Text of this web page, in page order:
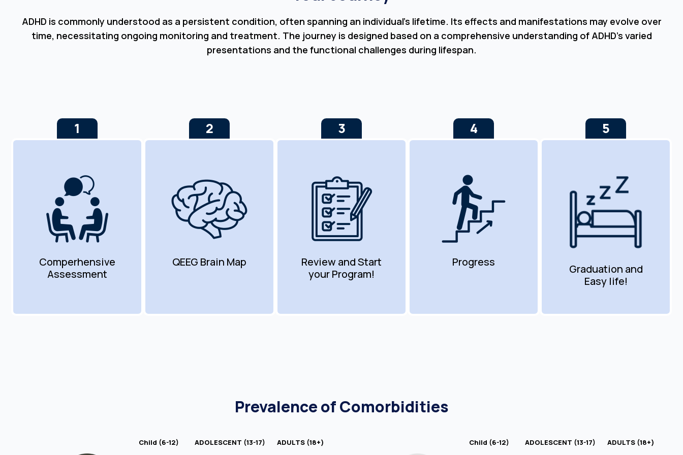
ADHD is commonly understood as a persistent condition, often spanning an individual’s lifetime. Its effects and manifestations may evolve over
time, necessitating ongoing monitoring and treatment. The journey is designed based on a comprehensive understanding of ADHD’s varied
presentations and the functional challenges during lifespan.
1
Comperhensive
Assessment
2
QEEG Brain Map
3
Review and Start
your Program!
4
Progress
5
Graduation and
Easy life!
Prevalence of Comorbidities
Child (6-12) ADOLESCENT (13-17) ADULTS (18+) Child (6-12) ADOLESCENT (13-17) ADULTS (18+)